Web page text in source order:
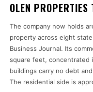
OLEN PROPERTIES
The company now holds
property across eight
Business Journal. Its
square feet, concentrated
buildings carry no debt
The residential side is